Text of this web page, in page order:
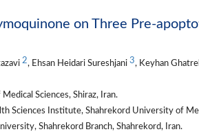
on Three Pre-
2, Ehsan Heidari Sureshjani 3, Keyhan
Sciences, Shiraz, Iran.
Sciences Institute, Shahrekord University of
Shahrekord Branch, Shahrekord, Iran.